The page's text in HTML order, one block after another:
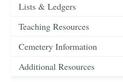
Lists & Ledgers
Teaching Resources
Cemetery Information
Additional Resources